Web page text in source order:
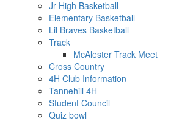
Jr High Basketball
Elementary Basketball
Lil Braves Basketball
Track
McAlester Track Meet
Cross Country
4H Club Information
Tannehill 4H
Student Council
Quiz bowl